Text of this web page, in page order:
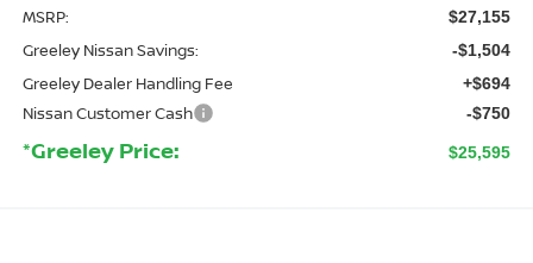
MSRP: $27,155
Greeley Nissan Savings: -$1,504
Greeley Dealer Handling Fee +$694
Nissan Customer Cash -$750
*Greeley Price: $25,595